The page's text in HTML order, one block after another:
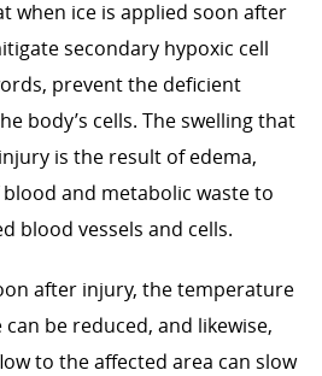
when ice is applied soon after
secondary hypoxic cell
prevent the deficient
body’s cells. The swelling that
is the result of edema,
and metabolic waste to
blood vessels and cells.
after injury, the temperature
be reduced, and likewise,
to the affected area can slow